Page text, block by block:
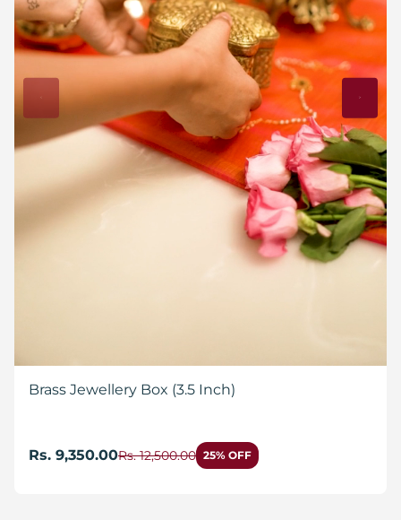
Brass Jewellery Box (3.5 Inch)
Rs. 9,350.00Rs. 12,500.00 25% OFF